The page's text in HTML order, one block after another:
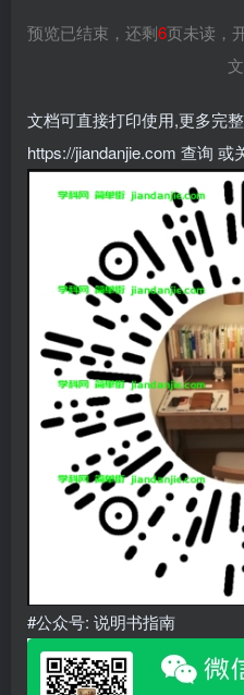
预览已结束，还剩6页未读，
文档可直接打印使用,更多完
https://jiandanjie.com 查询
#公众号: 说明书指南